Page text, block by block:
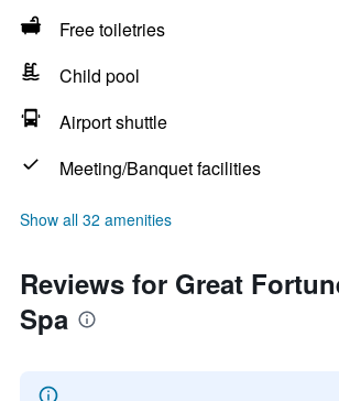
Free toiletries
Child pool
Airport shuttle
Meeting/Banquet facilities
Show all 32 amenities
Reviews for Great
Spa